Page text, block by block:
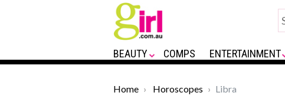
BEAUTY COMPS ENTERTAINMENT
Home Horoscopes Libra